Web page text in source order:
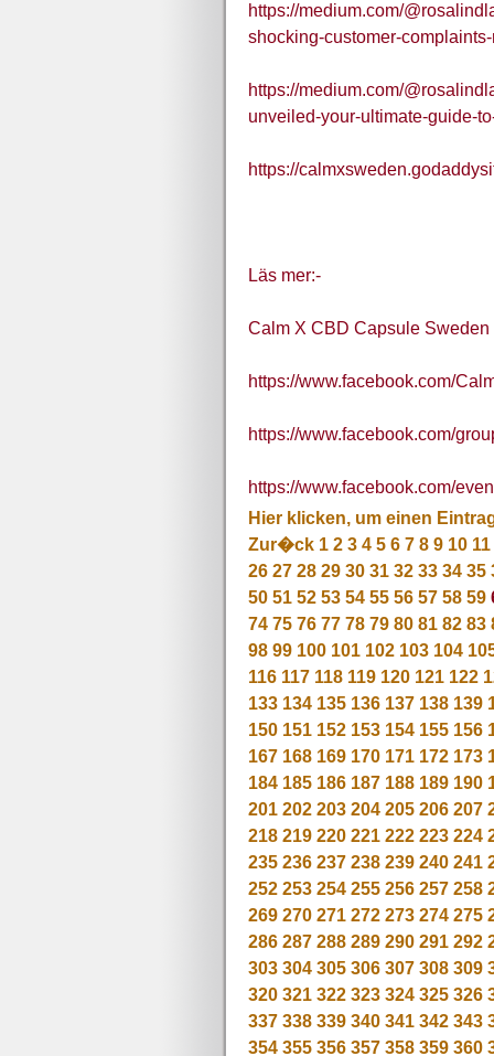
https://medium.com/
shocking-customer-
https://medium.com/
unveiled-your-ultimate-guide-
https://
Läs mer:-
Calm X CBD Capsule Sweden
https://www.facebook.com/
https://www.facebook.com/
https://www.facebook.com/
Hier klicken, um einen
Zur�ck 1 2 3 4 5 6 7 8 9 10 11
26 27 28 29 30 31 32 33 34 35
50 51 52 53 54 55 56 57 58 59
74 75 76 77 78 79 80 81 82 83
98 99 100 101 102 103 104
116 117 118 119 120 121 122
133 134 135 136 137 138 139
150 151 152 153 154 155 156
167 168 169 170 171 172 173
184 185 186 187 188 189 190
201 202 203 204 205 206 207
218 219 220 221 222 223 224
235 236 237 238 239 240 241
252 253 254 255 256 257 258
269 270 271 272 273 274 275
286 287 288 289 290 291 292
303 304 305 306 307 308 309
320 321 322 323 324 325 326
337 338 339 340 341 342 343
354 355 356 357 358 359 360